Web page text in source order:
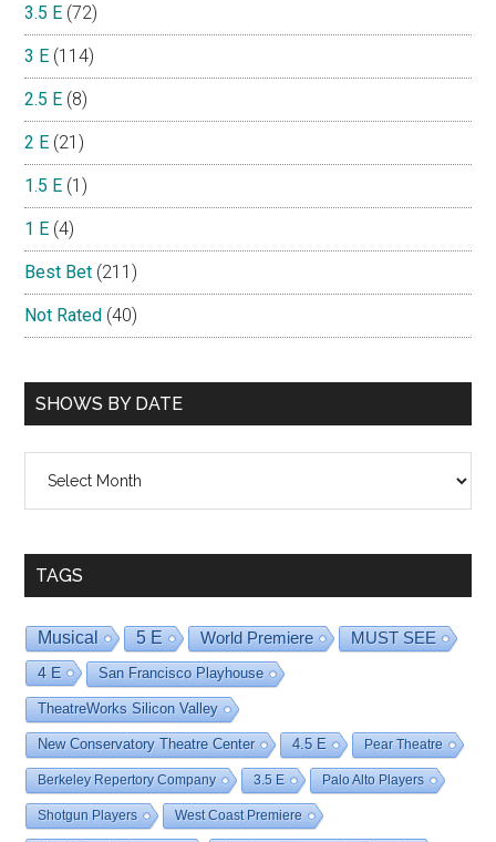
3.5 E (72)
3 E (114)
2.5 E (8)
2 E (21)
1.5 E (1)
1 E (4)
Best Bet (211)
Not Rated (40)
SHOWS BY DATE
TAGS
Musical 5 E World Premiere MUST SEE
4 E San Francisco Playhouse
TheatreWorks Silicon Valley
New Conservatory Theatre Center 4.5 E Pear Theatre
Berkeley Repertory Company 3.5 E Palo Alto Players
Shotgun Players West Coast Premiere